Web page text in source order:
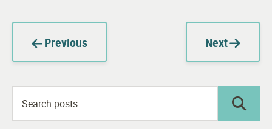
Previous Next